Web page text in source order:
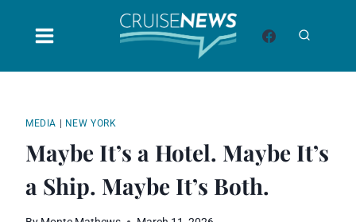
MEDIA NEW YORK
Maybe It’s a Hotel. Maybe It’s
a Ship. Maybe It’s Both.